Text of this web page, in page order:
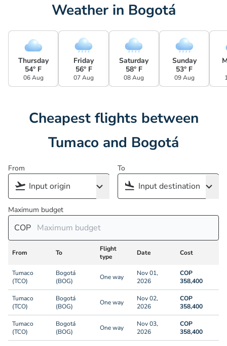
Weather in Bogotá
Thursday
54° F
06 Aug
Friday
56° F
07 Aug
Saturday
58° F
08 Aug
Sunday
53° F
09 Aug
Cheapest flights between
Tumaco and Bogotá
From To
Maximum budget
COP
From To
Flight
type
Date Cost
Tumaco
(TCO)
Bogotá
(BOG)
One way
Nov 01,
2026
COP
358,400
Tumaco
(TCO)
Bogotá
(BOG)
One way
Nov 02,
2026
COP
358,400
Tumaco
(TCO)
Bogotá
(BOG)
One way
Nov 03,
2026
COP
358,400